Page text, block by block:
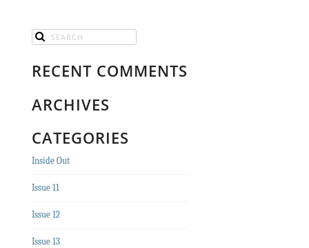
RECENT COMMENTS
ARCHIVES
CATEGORIES
Inside Out
Issue 11
Issue 12
Issue 13